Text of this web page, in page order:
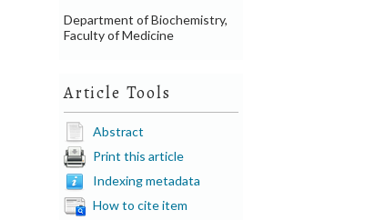
Department of Biochemistry,
Faculty of Medicine
Article Tools
Abstract
Print this article
Indexing metadata
How to cite item